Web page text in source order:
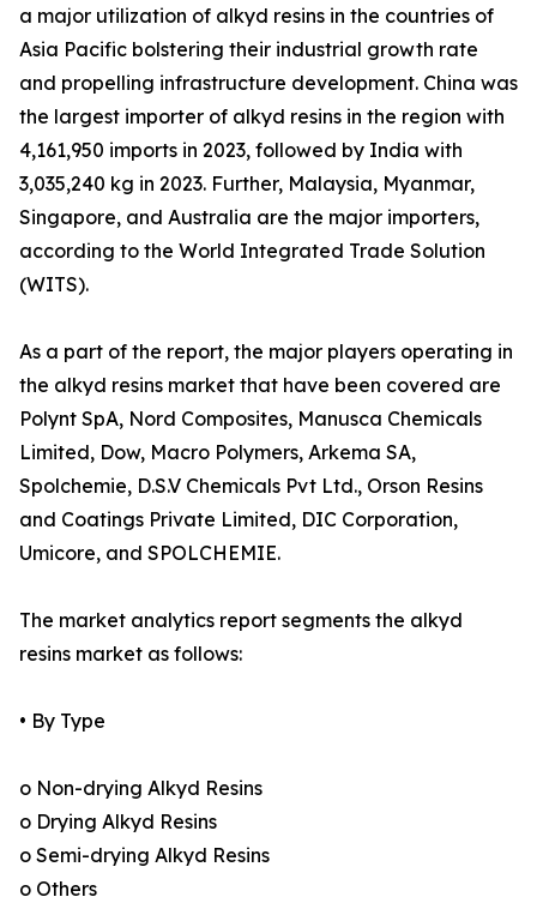
a major utilization of alkyd resins in the countries of
Asia Pacific bolstering their industrial growth rate
and propelling infrastructure development. China was
the largest importer of alkyd resins in the region with
4,161,950 imports in 2023, followed by India with
3,035,240 kg in 2023. Further, Malaysia, Myanmar,
Singapore, and Australia are the major importers,
according to the World Integrated Trade Solution
(WITS).
As a part of the report, the major players operating in
the alkyd resins market that have been covered are
Polynt SpA, Nord Composites, Manusca Chemicals
Limited, Dow, Macro Polymers, Arkema SA,
Spolchemie, D.S.V Chemicals Pvt Ltd., Orson Resins
and Coatings Private Limited, DIC Corporation,
Umicore, and SPOLCHEMIE.
The market analytics report segments the alkyd
resins market as follows:
• By Type
o Non-drying Alkyd Resins
o Drying Alkyd Resins
o Semi-drying Alkyd Resins
o Others